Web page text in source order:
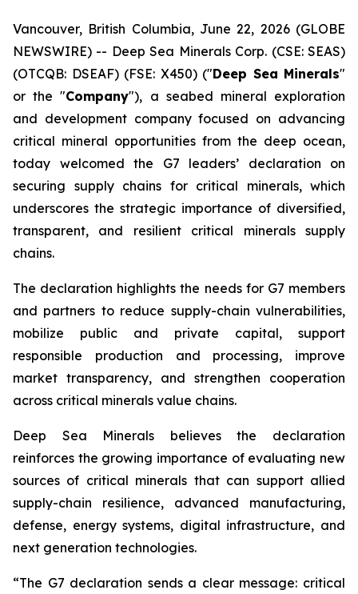
Vancouver, British Columbia, June 22, 2026 (GLOBE
NEWSWIRE) -- Deep Sea Minerals Corp. (CSE: SEAS)
(OTCQB: DSEAF) (FSE: X450) ("Deep Sea Minerals"
or the "Company"), a seabed mineral exploration
and development company focused on advancing
critical mineral opportunities from the deep ocean,
today welcomed the G7 leaders’ declaration on
securing supply chains for critical minerals, which
underscores the strategic importance of diversified,
transparent, and resilient critical minerals supply
chains.
The declaration highlights the needs for G7 members
and partners to reduce supply-chain vulnerabilities,
mobilize public and private capital, support
responsible production and processing, improve
market transparency, and strengthen cooperation
across critical minerals value chains.
Deep Sea Minerals believes the declaration
reinforces the growing importance of evaluating new
sources of critical minerals that can support allied
supply-chain resilience, advanced manufacturing,
defense, energy systems, digital infrastructure, and
next generation technologies.
“The G7 declaration sends a clear message: critical